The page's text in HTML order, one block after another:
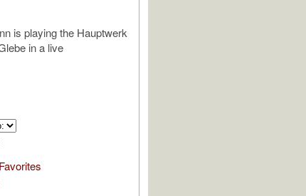
is playing the Hauptwerk
in a live